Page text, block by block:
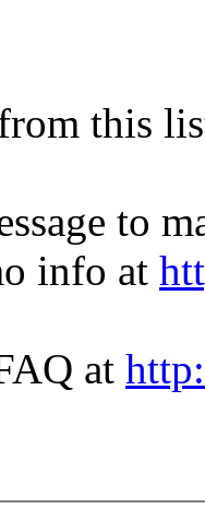
this
to
info at
at